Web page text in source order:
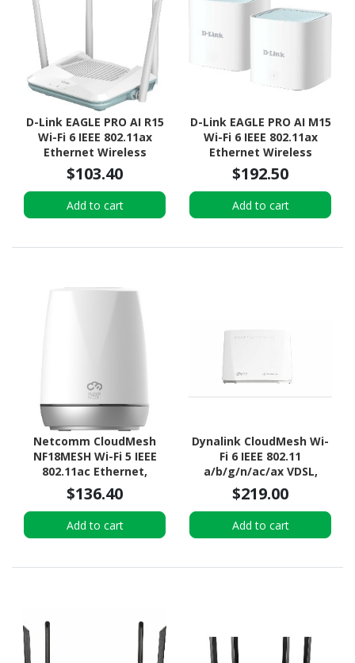
D-Link EAGLE PRO AI R15
Wi-Fi 6 IEEE 802.11ax
Ethernet Wireless
Router
$103.40
Add to cart
D-Link EAGLE PRO AI M15
Wi-Fi 6 IEEE 802.11ax
Ethernet Wireless
Router
$192.50
Add to cart
Netcomm CloudMesh
NF18MESH Wi-Fi 5 IEEE
802.11ac Ethernet,
VDSL2, ADSL2+, ADSL2,
VDSL, ADSL Wireless
$136.40
Add to cart
Dynalink CloudMesh Wi-
Fi 6 IEEE 802.11
a/b/g/n/ac/ax VDSL,
VDSL2 Wireless Router
$219.00
Add to cart